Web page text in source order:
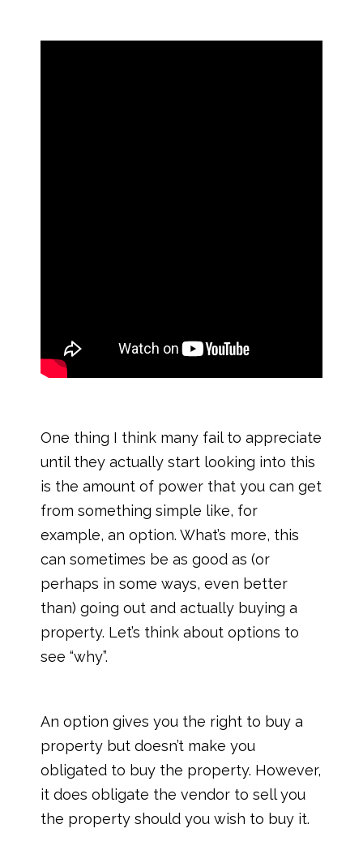
One thing I think many fail to appreciate
until they actually start looking into this
is the amount of power that you can get
from something simple like, for
example, an option. What’s more, this
can sometimes be as good as (or
perhaps in some ways, even better
than) going out and actually buying a
property. Let’s think about options to
see “why”.
An option gives you the right to buy a
property but doesn’t make you
obligated to buy the property. However,
it does obligate the vendor to sell you
the property should you wish to buy it.